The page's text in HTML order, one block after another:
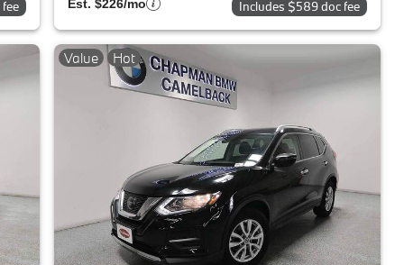
Est. $226/mo Includes $589 doc fee
Value Hot